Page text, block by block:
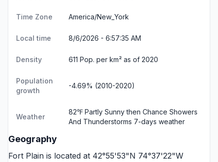
Time Zone America/New_York
Local time 8/6/2026 - 6:57:36 AM
Density 611 Pop. per km² as of 2020
Population
growth
-4.69% (2010-2020)
Weather
82℉ Partly Sunny then Chance Showers
And Thunderstorms 7-days weather
Geography
Fort Plain is located at 42°55'53"N 74°37'22"W